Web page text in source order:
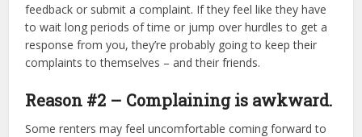
feedback or submit a complaint. If they feel like they have
to wait long periods of time or jump over hurdles to get a
response from you, they’re probably going to keep their
complaints to themselves – and their friends.
Reason #2 – Complaining is awkward.
Some renters may feel uncomfortable coming forward to